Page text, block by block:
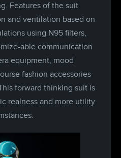
Features of the suit
and ventilation based on
using N95 filters,
able communication
equipment, mood
fashion accessories
forward thinking suit is
realness and more utility